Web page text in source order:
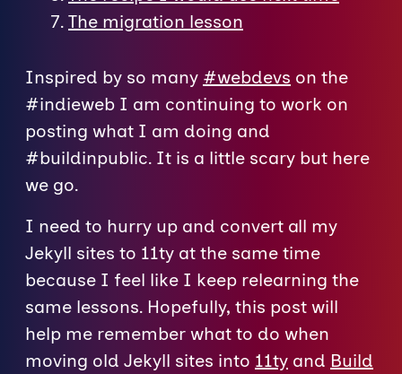
The migration lesson
Inspired by so many #webdevs on the
#indieweb I am continuing to work on
posting what I am doing and
#buildinpublic. It is a little scary but here
we go.
I need to hurry up and convert all my
Jekyll sites to 11ty at the same time
because I feel like I keep relearning the
same lessons. Hopefully, this post will
help me remember what to do when
moving old Jekyll sites into 11ty and Build